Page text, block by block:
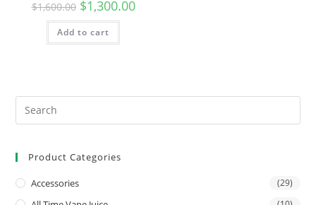
$1,600.00 $1,300.00
Add to cart
Product Categories
Accessories (29)